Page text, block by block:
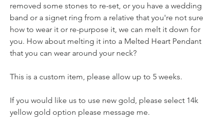
removed some stones to re-set, or you have a wedding
band or a signet ring from a relative that you're not sure
how to wear it or re-purpose it, we can melt it down for
you. How about melting it into a Melted Heart Pendant
that you can wear around your neck?
This is a custom item, please allow up to 5 weeks.
If you would like us to use new gold, please select 14k
yellow gold option please message me.